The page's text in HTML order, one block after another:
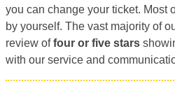
you can change your ticket. Most
by yourself. The vast majority of
review offour or five stars
with our service and